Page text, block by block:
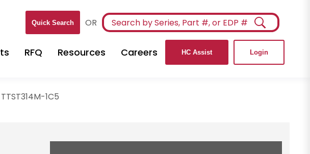
Quick Search OR
RFQ Resources Careers HC Assist Login
TTST314M-1C5